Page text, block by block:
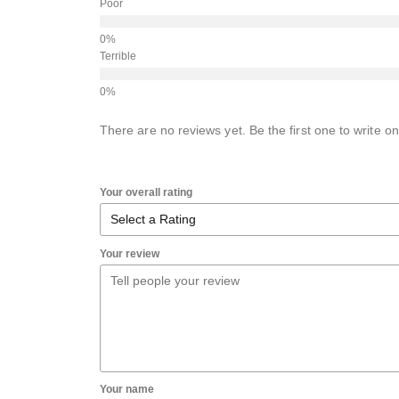
Poor
Terrible
There are no reviews yet. Be the first one to write
Your overall rating
Your review
Your name